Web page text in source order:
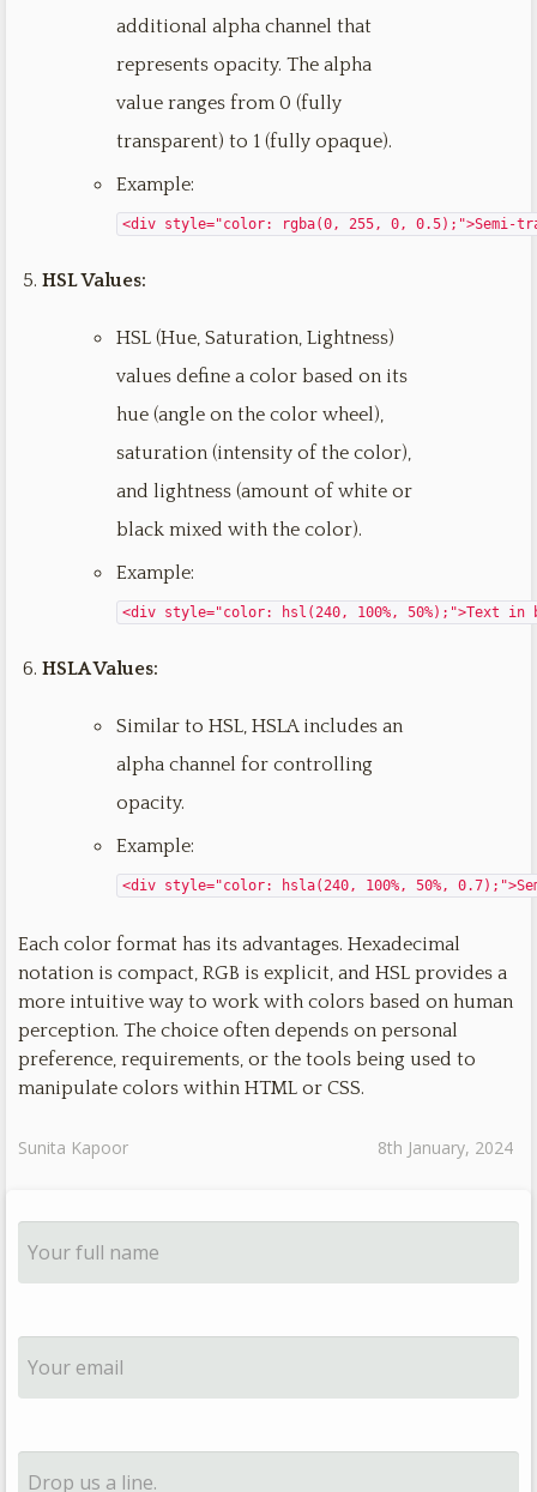
additional alpha channel that
represents opacity. The alpha
value ranges from 0 (fully
transparent) to 1 (fully opaque).
Example:
<div style="color: rgba(0, 255, 0, 0.5);">Semi-
HSL Values:
HSL (Hue, Saturation, Lightness)
values define a color based on its
hue (angle on the color wheel),
saturation (intensity of the color),
and lightness (amount of white or
black mixed with the color).
Example:
<div style="color: hsl(240, 100%, 50%);">Text in
HSLA Values:
Similar to HSL, HSLA includes an
alpha channel for controlling
opacity.
Example:
<div style="color: hsla(240, 100%, 50%,
Each color format has its advantages. Hexadecimal
notation is compact, RGB is explicit, and HSL provides a
more intuitive way to work with colors based on human
perception. The choice often depends on personal
preference, requirements, or the tools being used to
manipulate colors within HTML or CSS.
Sunita Kapoor 8th January, 2024